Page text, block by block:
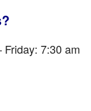
Friday: 7:30 am